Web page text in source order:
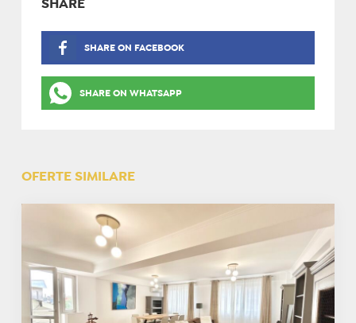
SHARE
SHARE ON FACEBOOK
SHARE ON WHATSAPP
OFERTE SIMILARE